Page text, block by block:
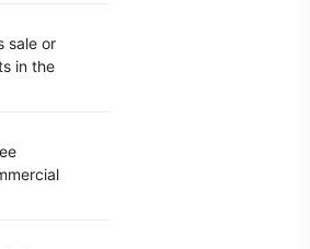
sale or
in the